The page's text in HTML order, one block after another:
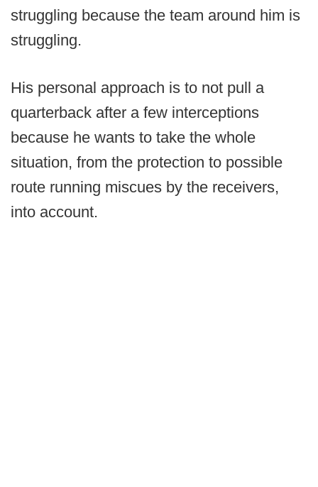
struggling because the team around him is
struggling.
His personal approach is to not pull a
quarterback after a few interceptions
because he wants to take the whole
situation, from the protection to possible
route running miscues by the receivers,
into account.